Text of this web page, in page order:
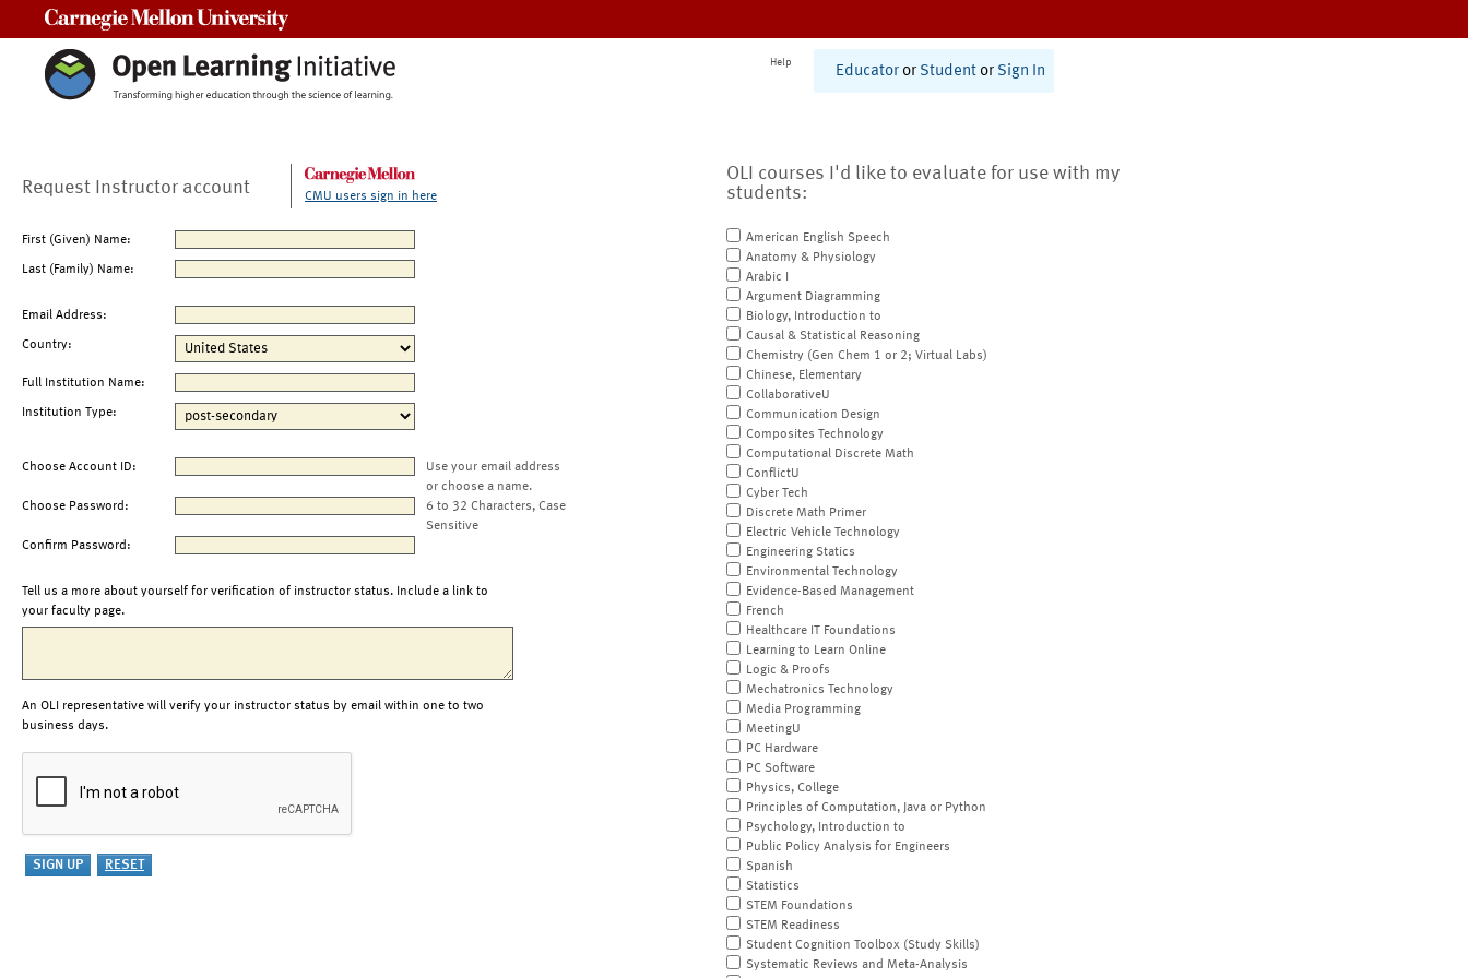
Help
Educator or Student or Sign In
Request Instructor account CMU users sign in here
First (Given) Name:
Last (Family) Name:
Email Address:
Country:
Full Institution Name:
Institution Type:
Choose Account ID:
Use your email address
or choose a name.
Choose Password:
6 to 32 Characters, Case
Sensitive
Confirm Password:
Tell us a more about yourself for verification of instructor status. Include a link to
your faculty page.
An OLI representative will verify your instructor status by email within one to two
business days.
OLI courses I'd like to evaluate for use with my
students:
American English Speech
Anatomy & Physiology
Arabic I
Argument Diagramming
Biology, Introduction to
Causal & Statistical Reasoning
Chemistry (Gen Chem 1 or 2; Virtual Labs)
Chinese, Elementary
CollaborativeU
Communication Design
Composites Technology
Computational Discrete Math
ConflictU
Cyber Tech
Discrete Math Primer
Electric Vehicle Technology
Engineering Statics
Environmental Technology
Evidence-Based Management
French
Healthcare IT Foundations
Learning to Learn Online
Logic & Proofs
Mechatronics Technology
Media Programming
MeetingU
PC Hardware
PC Software
Physics, College
Principles of Computation, Java or Python
Psychology, Introduction to
Public Policy Analysis for Engineers
Spanish
Statistics
STEM Foundations
STEM Readiness
Student Cognition Toolbox (Study Skills)
Systematic Reviews and Meta-Analysis